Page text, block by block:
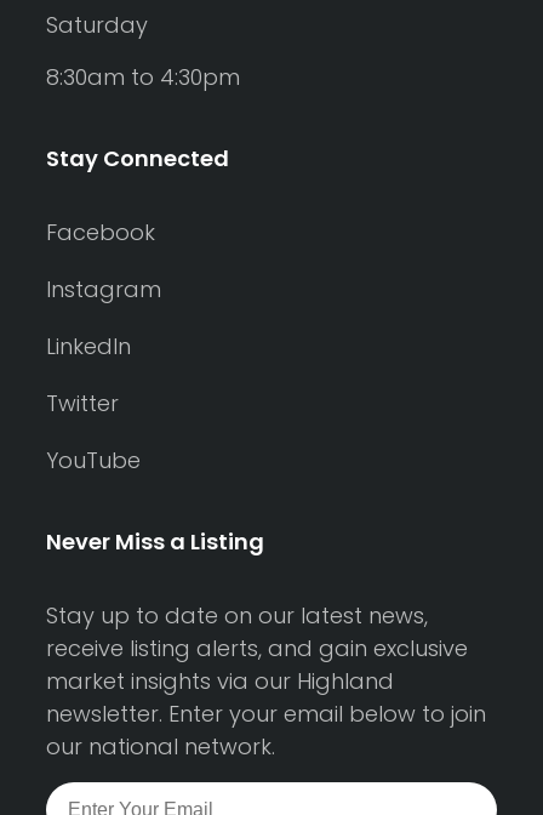
Saturday
8:30am to 4:30pm
Stay Connected
Facebook
Instagram
LinkedIn
Twitter
YouTube
Never Miss a Listing
Stay up to date on our latest news,
receive listing alerts, and gain exclusive
market insights via our Highland
newsletter. Enter your email below to join
our national network.